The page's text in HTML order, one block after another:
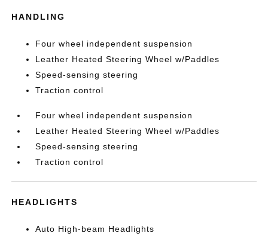
HANDLING
Four wheel independent suspension
Leather Heated Steering Wheel w/Paddles
Speed-sensing steering
Traction control
Four wheel independent suspension
Leather Heated Steering Wheel w/Paddles
Speed-sensing steering
Traction control
HEADLIGHTS
Auto High-beam Headlights